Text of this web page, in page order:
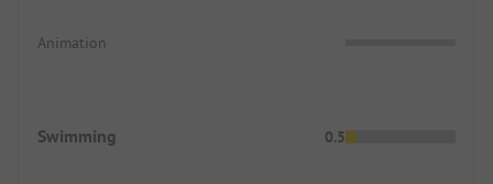
Animation
Swimming 0.5